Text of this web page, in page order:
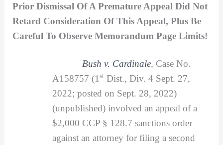
Prior Dismissal Of A Premature Appeal Did Not
Retard Consideration Of This Appeal, Plus Be
Careful To Observe Memorandum Page Limits!
Bush v. Cardinale, Case No.
A158757 (1 stDist., Div. 4 Sept. 27,
2022; posted on Sept. 28, 2022)
(unpublished) involved an appeal of a
$2,000 CCP § 128.7 sanctions order
against an attorney for filing a second